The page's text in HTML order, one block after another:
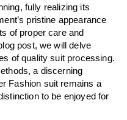
fully realizing its
pristine appearance
of proper care and
post, we will delve
of quality suit processing.
a discerning
Fashion suit remains a
to be enjoyed for